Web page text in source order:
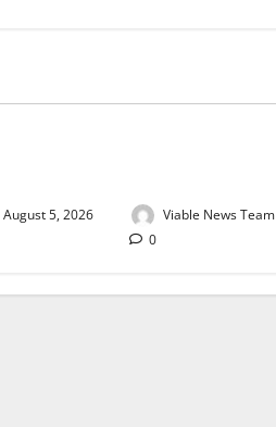
August 5, 2026
Weather
Viable News Team
0